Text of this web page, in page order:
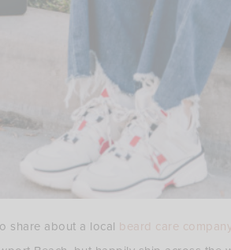
share about a local beard care